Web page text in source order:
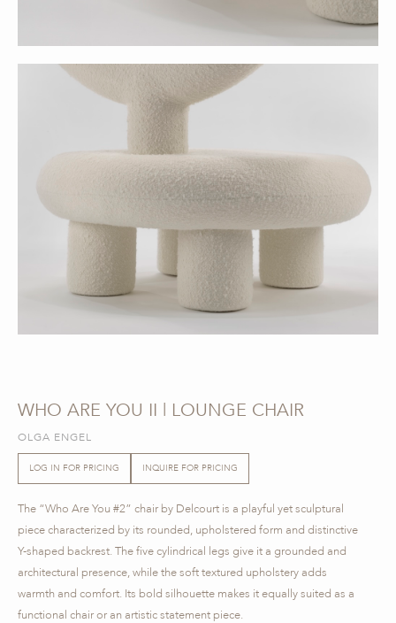
WHO ARE YOU II | LOUNGE CHAIR
OLGA ENGEL
LOG IN FOR PRICING INQUIRE FOR PRICING
The “Who Are You #2” chair by Delcourt is a playful yet sculptural
piece characterized by its rounded, upholstered form and distinctive
Y-shaped backrest. The five cylindrical legs give it a grounded and
architectural presence, while the soft textured upholstery adds
warmth and comfort. Its bold silhouette makes it equally suited as a
functional chair or an artistic statement piece.